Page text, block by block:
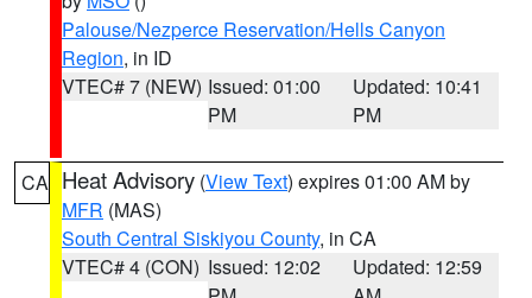
Palouse/Nezperce Reservation/Hells Canyon
Region, in ID
VTEC# 7 (NEW) Issued: 01:00
PM
Updated: 10:41
PM
CA Heat Advisory (View Text) expires 01:00 AM by
MFR (MAS)
South Central Siskiyou County, in CA
VTEC# 4 (CON) Issued: 12:02
Updated: 12:59